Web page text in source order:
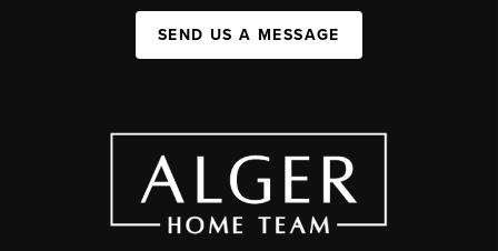
SEND US A MESSAGE